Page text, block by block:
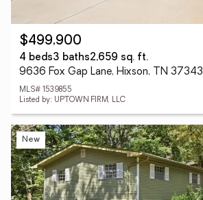
$499,900
4 beds3 baths2,659 sq. ft.
9636 Fox Gap Lane, Hixson, TN 37343
MLS# 1539855
Listed by: UPTOWN FIRM, LLC
New